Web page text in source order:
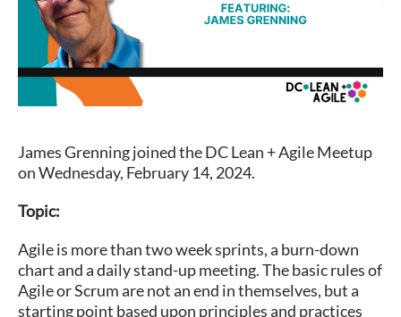
James Grenning joined the DC Lean + Agile Meetup
on Wednesday, February 14, 2024.
Topic:
Agile is more than two week sprints, a burn-down
chart and a daily stand-up meeting. The basic rules of
Agile or Scrum are not an end in themselves, but a
starting point based upon principles and practices